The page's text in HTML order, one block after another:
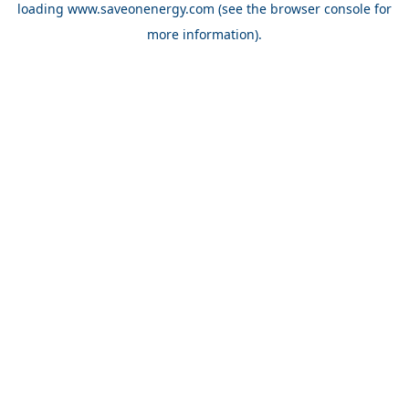
loading www.saveonenergy.com (see the browser console for
more information).